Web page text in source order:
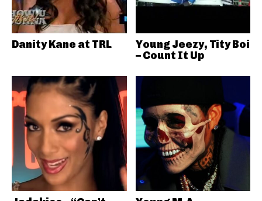
Danity Kane at TRL
Young Jeezy, Tity Boi
– Count It Up